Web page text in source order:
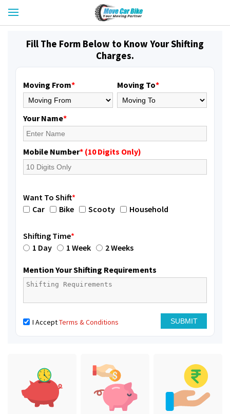
Fill The Form Below to Know Your Shifting
Charges.
Moving From* Moving To*
Your Name*
Mobile Number* (10 Digits Only)
Want To Shift*
Car
Bike Scooty Household
Shifting Time*
1 Day
1 Week 2 Weeks
Mention Your Shifting Requirements
I AcceptTerms & Conditions